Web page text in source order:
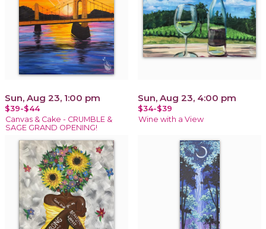
Sun, Aug 23, 1:00 pm
$39-$44
Canvas & Cake - CRUMBLE &
SAGE GRAND OPENING!
Sun, Aug 23, 4:00 pm
$34-$39
Wine with a View